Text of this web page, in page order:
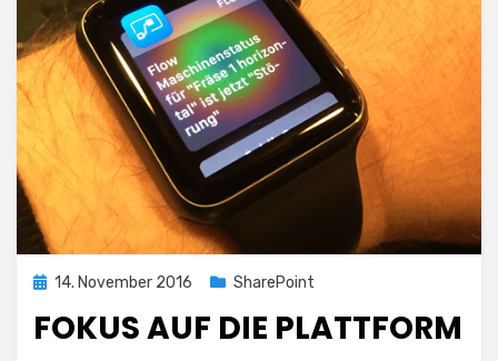
Posted
14. November 2016 SharePoint
FOKUS AUF DIE PLATTFORM